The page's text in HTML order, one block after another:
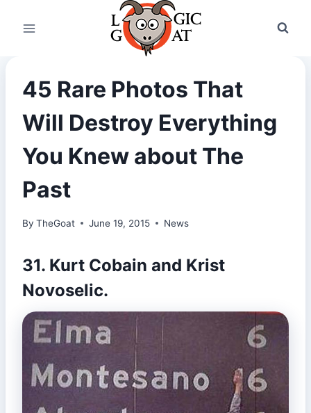
45 Rare Photos That
Will Destroy Everything
You Knew about The
Past
By TheGoat June 19, 2015 News
31. Kurt Cobain and Krist
Novoselic.